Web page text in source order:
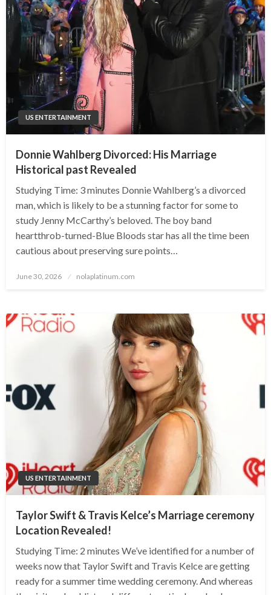
US ENTERTAINMENT
Donnie Wahlberg Divorced: His Marriage
Historical past Revealed
Studying Time: 3 minutes Donnie Wahlberg’s a divorced
man, which is likely to be a stunning factor for some to
study Jenny McCarthy’s beloved. The boy band
heartthrob-turned-Blue Bloods star has all the time been
cautious about preserving sure points…
Posted
June 30, 2026 nolaplatinum.com
US ENTERTAINMENT
Taylor Swift & Travis Kelce’s Marriage ceremony
Location Revealed!
Studying Time: 2 minutes We’ve identified for a number of
weeks now that Taylor Swift and Travis Kelce are getting
ready for a summer time wedding ceremony. And whereas